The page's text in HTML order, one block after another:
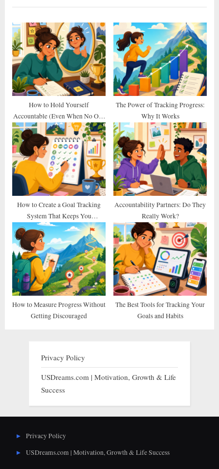
i
o
u
s
P
o
s
:
t
P
o
s
t
:
How to Hold Yourself
Accountable (Even When No One
Else Does)
The Power of Tracking Progress:
Why It Works
How to Create a Goal Tracking
System That Keeps You
Consistent
Accountability Partners: Do They
Really Work?
How to Measure Progress Without
Getting Discouraged
The Best Tools for Tracking Your
Goals and Habits
Privacy Policy
USDreams.com | Motivation, Growth & Life
Success
Privacy Policy
USDreams.com | Motivation, Growth & Life Success